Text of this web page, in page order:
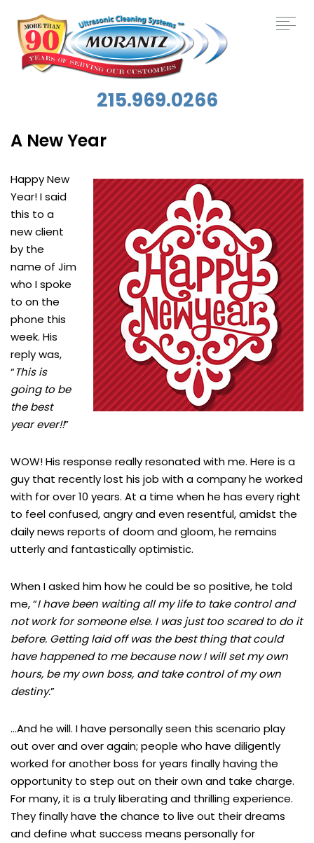
215.969.0266
A New Year
Happy New
Year! I said
this to a
new client
by the
name of Jim
who I spoke
to on the
phone this
week. His
reply was,
“This is
going to be
the best
year ever!!”
WOW! His response really resonated with me. Here is a
guy that recently lost his job with a company he worked
with for over 10 years. At a time when he has every right
to feel confused, angry and even resentful, amidst the
daily news reports of doom and gloom, he remains
utterly and fantastically optimistic.
When I asked him how he could be so positive, he told
me, “I have been waiting all my life to take control and
not work for someone else. I was just too scared to do it
before. Getting laid off was the best thing that could
have happened to me because now I will set my own
hours, be my own boss, and take control of my own
destiny.”
…And he will. I have personally seen this scenario play
out over and over again; people who have diligently
worked for another boss for years finally having the
opportunity to step out on their own and take charge.
For many, it is a truly liberating and thrilling experience.
They finally have the chance to live out their dreams
and define what success means personally for